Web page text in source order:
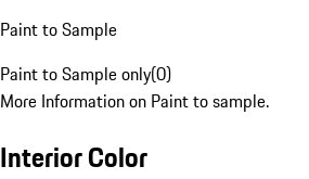
Paint to Sample
Paint to Sample only(0)
More Information on Paint to sample.
Interior Color